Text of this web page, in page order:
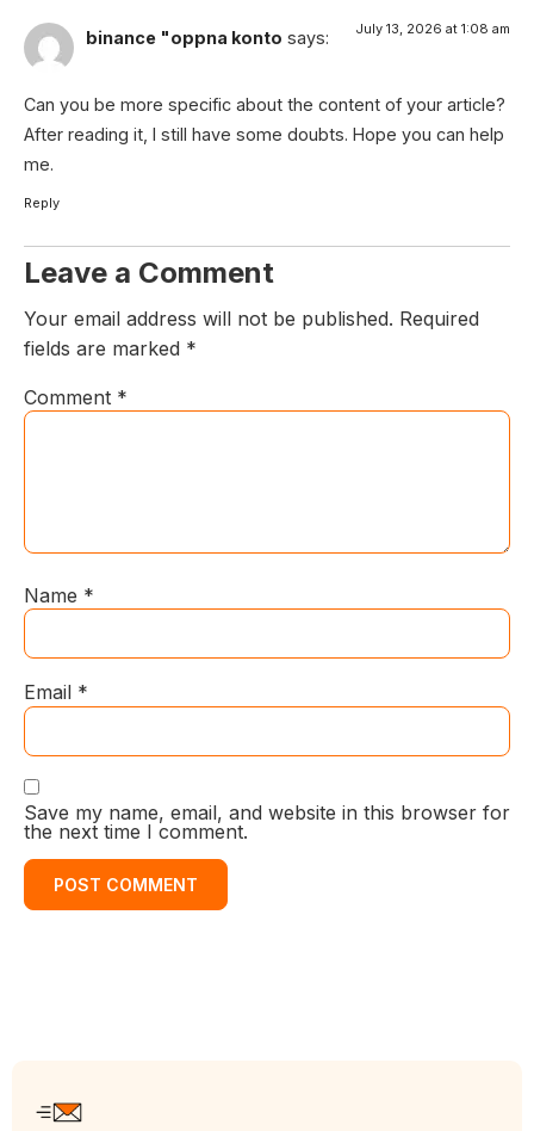
binance "oppna konto says: July 13, 2026 at 1:08 am
Can you be more specific about the content of your article?
After reading it, I still have some doubts. Hope you can help
me.
Reply
Leave a Comment
Your email address will not be published. Required
fields are marked *
Comment *
Name *
Email *
Save my name, email, and website in this browser for
the next time I comment.